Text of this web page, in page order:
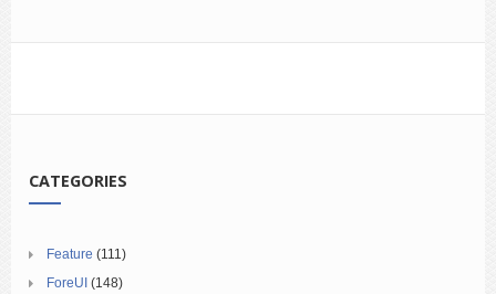
CATEGORIES
Feature (111)
ForeUI (148)